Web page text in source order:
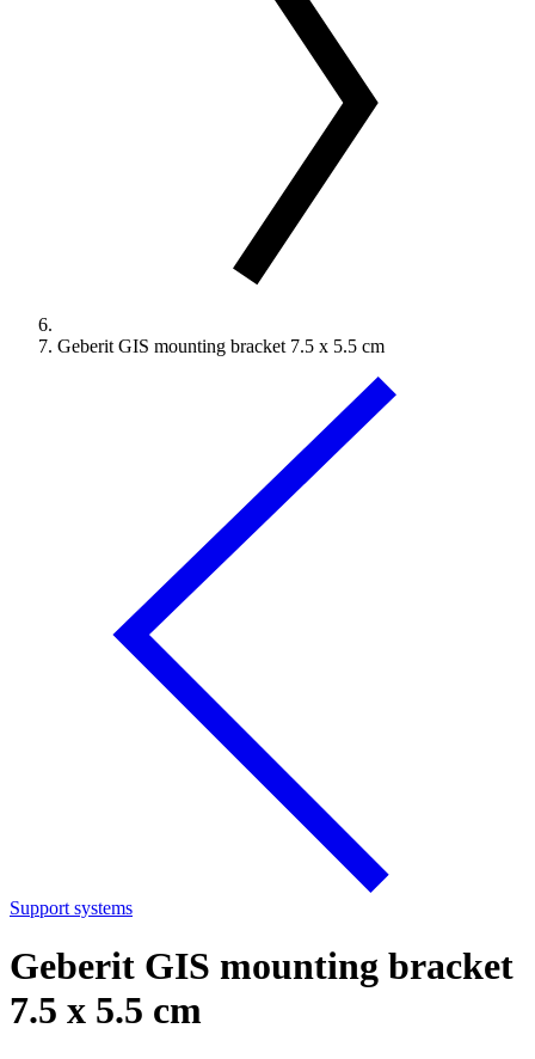
Geberit GIS mounting bracket 7.5 x 5.5 cm
Support systems
Geberit GIS mounting bracket
7.5 x 5.5 cm